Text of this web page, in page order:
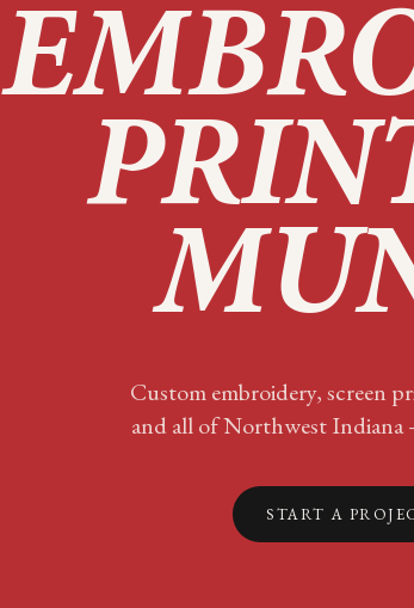
Custom embroidery, screen
and all ofNorthwest Indiana
START A